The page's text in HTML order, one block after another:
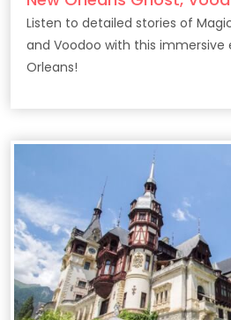
Listen to detailed stories of
and Voodoo with this immersive
Orleans!